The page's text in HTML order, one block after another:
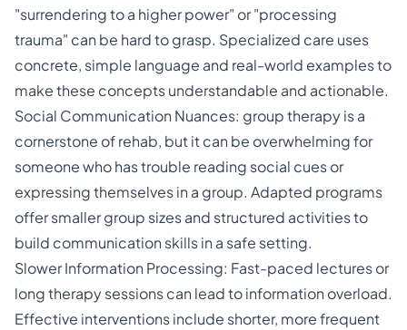
"surrendering to a higher power" or "processing
trauma" can be hard to grasp. Specialized care uses
concrete, simple language and real-world examples to
make these concepts understandable and actionable.
Social Communication Nuances: group therapy is a
cornerstone of rehab, but it can be overwhelming for
someone who has trouble reading social cues or
expressing themselves in a group. Adapted programs
offer smaller group sizes and structured activities to
build communication skills in a safe setting.
Slower Information Processing: Fast-paced lectures or
long therapy sessions can lead to information overload.
Effective interventions include shorter, more frequent